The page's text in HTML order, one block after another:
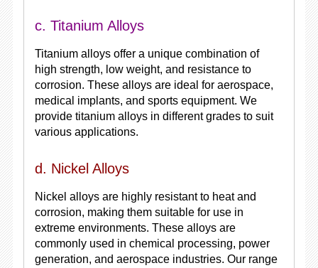
c. Titanium Alloys
Titanium alloys offer a unique combination of
high strength, low weight, and resistance to
corrosion. These alloys are ideal for aerospace,
medical implants, and sports equipment. We
provide titanium alloys in different grades to suit
various applications.
d. Nickel Alloys
Nickel alloys are highly resistant to heat and
corrosion, making them suitable for use in
extreme environments. These alloys are
commonly used in chemical processing, power
generation, and aerospace industries. Our range